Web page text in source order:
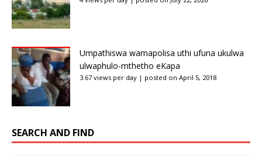
Umpathiswa wamapolisa uthi ufuna ukulwa
ulwaphulo-mthetho eKapa
3.67 views per day | posted on April 5, 2018
SEARCH AND FIND